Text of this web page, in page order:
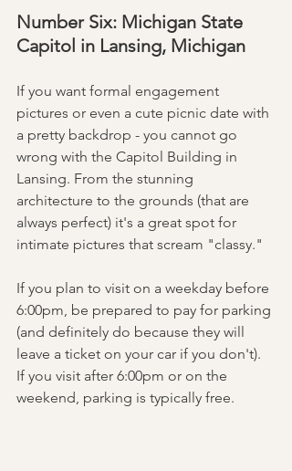
Number Six: Michigan State
Capitol in Lansing, Michigan
If you want formal engagement
pictures or even a cute picnic date with
a pretty backdrop - you cannot go
wrong with the Capitol Building in
Lansing. From the stunning
architecture to the grounds (that are
always perfect) it's a great spot for
intimate pictures that scream "classy."
If you plan to visit on a weekday before
6:00pm, be prepared to pay for parking
(and definitely do because they will
leave a ticket on your car if you don't).
If you visit after 6:00pm or on the
weekend, parking is typically free.